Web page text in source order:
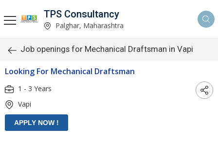
TPS Consultancy
Palghar, Maharashtra
Job openings for Mechanical Draftsman in Vapi
Looking For Mechanical Draftsman
1 - 3 Years
Vapi